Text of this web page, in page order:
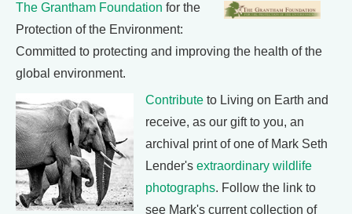
The Grantham Foundation for the
Protection of the Environment:
Committed to protecting and improving the health of the
global environment.
Contribute to Living on Earth and
receive, as our gift to you, an
archival print of one of Mark Seth
Lender's extraordinary wildlife
photographs. Follow the link to
see Mark's current collection of